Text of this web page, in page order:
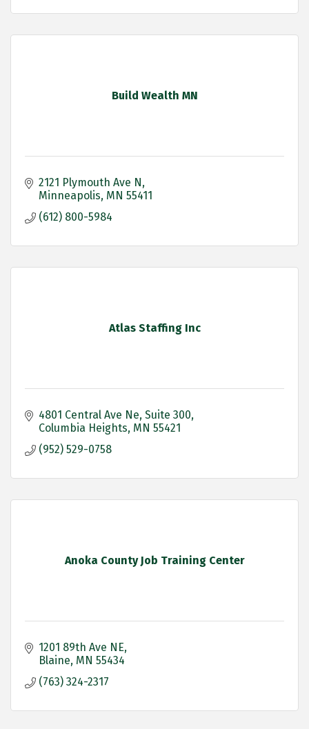
Build Wealth MN
2121 Plymouth Ave N
Minneapolis MN 55411
(612) 800-5984
Atlas Staffing Inc
4801 Central Ave Ne Suite 300
Columbia Heights MN 55421
(952) 529-0758
Anoka County Job Training Center
1201 89th Ave NE
Blaine MN 55434
(763) 324-2317